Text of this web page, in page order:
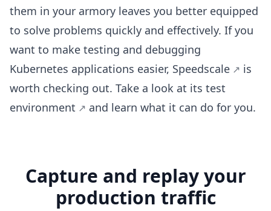
them in your armory leaves you better equipped
to solve problems quickly and effectively. If you
want to make testing and debugging
Kubernetes applications easier, Speedscale
is
worth checking out. Take a look at its test
environment
and learn what it can do for you.
Capture and replay your
production traffic